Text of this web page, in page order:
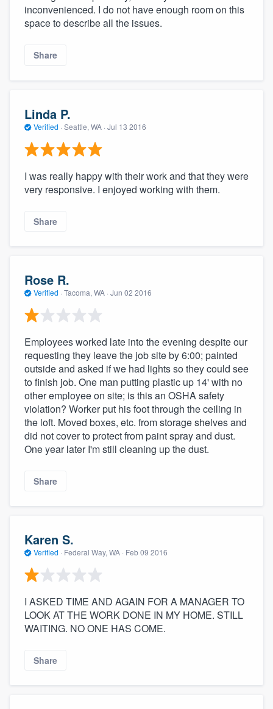
inconvenienced. I do not have enough room on this
space to describe all the issues.
Share
Linda P.
Verified · Seattle, WA · Jul 13 2016
I was really happy with their work and that they were
very responsive. I enjoyed working with them.
Share
Rose R.
Verified · Tacoma, WA · Jun 02 2016
Employees worked late into the evening despite our
requesting they leave the job site by 6:00; painted
outside and asked if we had lights so they could see
to finish job. One man putting plastic up 14' with no
other employee on site; is this an OSHA safety
violation? Worker put his foot through the ceiling in
the loft. Moved boxes, etc. from storage shelves and
did not cover to protect from paint spray and dust.
One year later I'm still cleaning up the dust.
Share
Karen S.
Verified · Federal Way, WA · Feb 09 2016
I ASKED TIME AND AGAIN FOR A MANAGER TO
LOOK AT THE WORK DONE IN MY HOME. STILL
WAITING. NO ONE HAS COME.
Share